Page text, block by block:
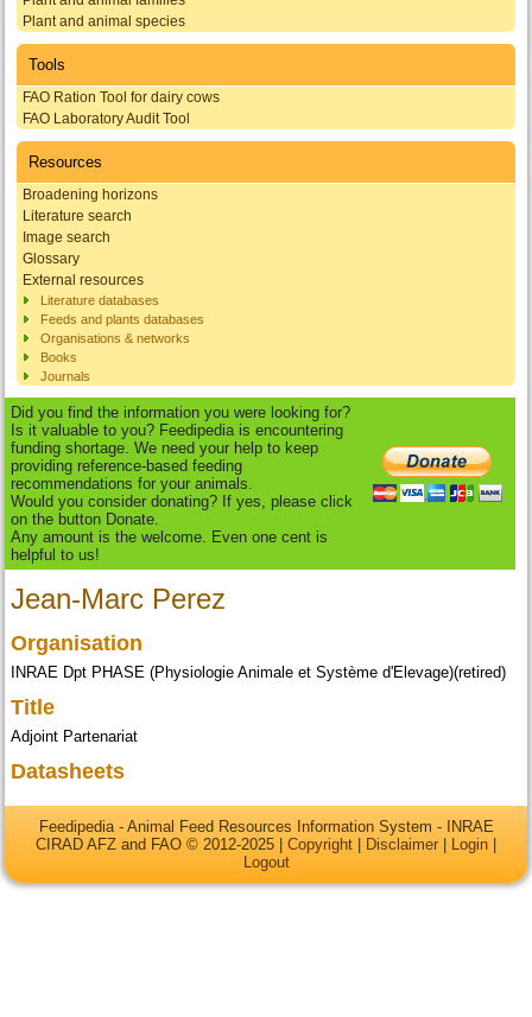
Plant and animal species
Tools
FAO Ration Tool for dairy cows
FAO Laboratory Audit Tool
Resources
Broadening horizons
Literature search
Image search
Glossary
External resources
Literature databases
Feeds and plants databases
Organisations & networks
Books
Journals
Did you find the information you were looking for?
Is it valuable to you? Feedipedia is encountering
funding shortage. We need your help to keep
providing reference-based feeding
recommendations for your animals.
Would you consider donating? If yes, please click
on the button Donate.
Any amount is the welcome. Even one cent is
helpful to us!
Jean-Marc Perez
Organisation
INRAE Dpt PHASE (Physiologie Animale et Système d'Elevage)(retired)
Title
Adjoint Partenariat
Datasheets
Feedipedia - Animal Feed Resources Information System - INRAE
CIRAD AFZ and FAO © 2012-2025 | Copyright Disclaimer Login
Logout